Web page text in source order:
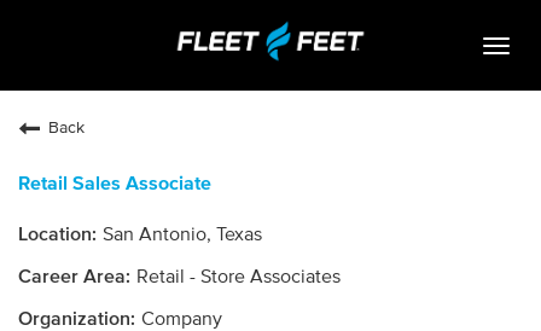
Back
Retail Sales Associate
San Antonio, Texas
Retail - Store Associates
Company